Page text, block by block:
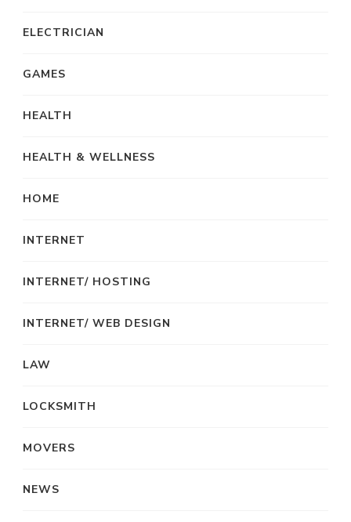
ELECTRICIAN
GAMES
HEALTH
HEALTH & WELLNESS
HOME
INTERNET
INTERNET/ HOSTING
INTERNET/ WEB DESIGN
LAW
LOCKSMITH
MOVERS
NEWS